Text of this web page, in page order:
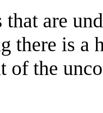
that are
there is a
of the